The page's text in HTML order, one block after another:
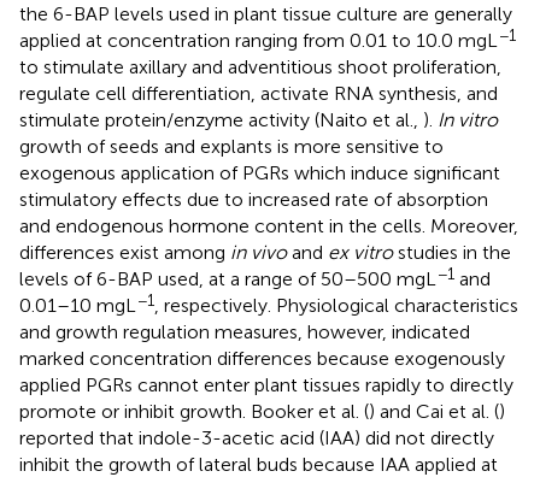
the 6-BAP levels used in plant tissue culture are generally
applied at concentration ranging from 0.01 to 10.0 mgL −1
to stimulate axillary and adventitious shoot proliferation,
regulate cell differentiation, activate RNA synthesis, and
stimulate protein/enzyme activity (Naito et al., ). In vitro
growth of seeds and explants is more sensitive to
exogenous application of PGRs which induce significant
stimulatory effects due to increased rate of absorption
and endogenous hormone content in the cells. Moreover,
differences exist among in vivoand ex vitrostudies in the
levels of 6-BAP used, at a range of 50–500 mgL −1 and
0.01–10 mgL −1
, respectively. Physiological characteristics
and growth regulation measures, however, indicated
marked concentration differences because exogenously
applied PGRs cannot enter plant tissues rapidly to directly
promote or inhibit growth. Booker et al. () and Cai et al. ()
reported that indole-3-acetic acid (IAA) did not directly
inhibit the growth of lateral buds because IAA applied at